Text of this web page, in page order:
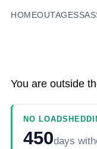
HOMEOUTAGES
You are outside
NO
450days